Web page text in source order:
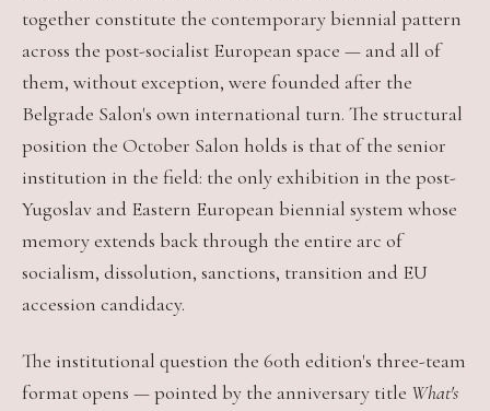
together constitute the contemporary biennial pattern
across the post-socialist European space — and all of
them, without exception, were founded after the
Belgrade Salon's own international turn. The structural
position the October Salon holds is that of the senior
institution in the field: the only exhibition in the post-
Yugoslav and Eastern European biennial system whose
memory extends back through the entire arc of
socialism, dissolution, sanctions, transition and EU
accession candidacy.
The institutional question the 60th edition's three-team
format opens — pointed by the anniversary title What's